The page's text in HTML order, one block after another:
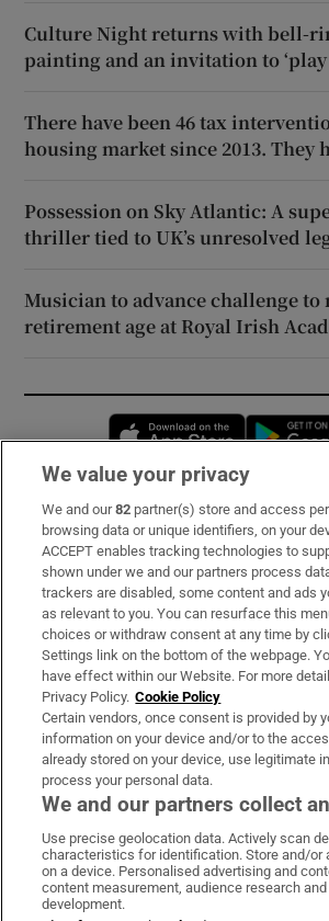
Culture Night returns with bell-
painting and an invitation to ‘play
There have been 46 tax
housing market since 2013. They
Possession on Sky Atlantic: A
thriller tied to UK’s unresolved
Musician to advance challenge to
retirement age at Royal Irish
Opens in
Subscribe
Support
About Us
Irish Times Products & Services
OUR PARTNERS:
Irish Times on WhatsApp
Irish Times on
Irish Times
Irish
We value your privacy
We and our82 partner(s) store and access
browsing data or unique identifiers, on your
ACCEPT enables tracking technologies to
shown under we and our partners process
trackers are disabled, some content and ads
as relevant to you. You can resurface this
choices or withdraw consent at any time by
Settings link on the bottom of the webpage.
have effect within our Website. For more
Privacy Policy. Cookie Policy
Certain vendors, once consent is provided by
information on your device and/or to the
already stored on your device, use legitimate
process your personal data.
We and our partners collect
Use precise geolocation data. Actively scan
characteristics for identification. Store and/or
on a device. Personalised advertising and
content measurement, audience research
development.